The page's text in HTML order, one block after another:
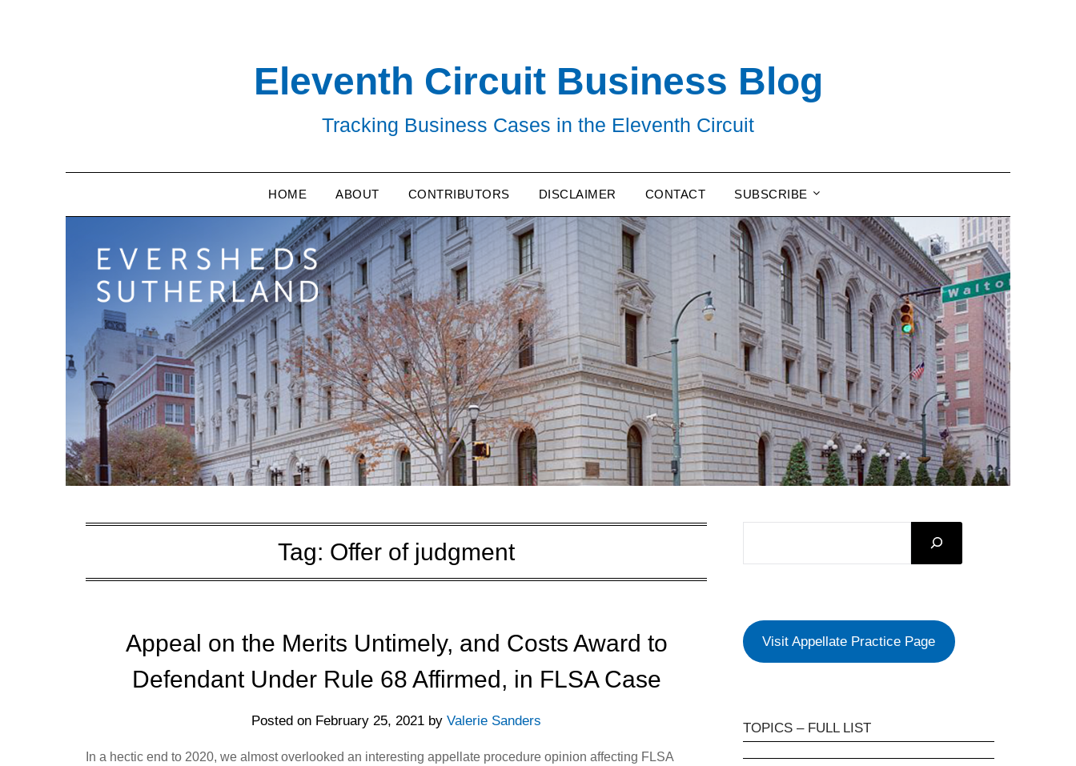
Eleventh Circuit Business Blog
Tracking Business Cases in the Eleventh Circuit
HOME ABOUT CONTRIBUTORS DISCLAIMER CONTACT SUBSCRIBE
Tag: Offer of judgment
Appeal on the Merits Untimely, and Costs Award to
Defendant Under Rule 68 Affirmed, in FLSA Case
Posted on February 25, 2021 by Valerie Sanders
In a hectic end to 2020, we almost overlooked an interesting appellate procedure opinion affecting FLSA
Visit Appellate Practice Page
TOPICS – FULL LIST